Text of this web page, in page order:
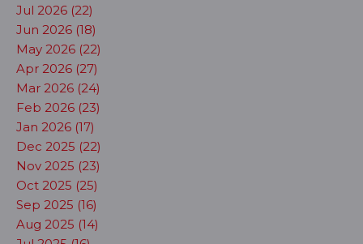
Jul 2026 (22)
Jun 2026 (18)
May 2026 (22)
Apr 2026 (27)
Mar 2026 (24)
Feb 2026 (23)
Jan 2026 (17)
Dec 2025 (22)
Nov 2025 (23)
Oct 2025 (25)
Sep 2025 (16)
Aug 2025 (14)